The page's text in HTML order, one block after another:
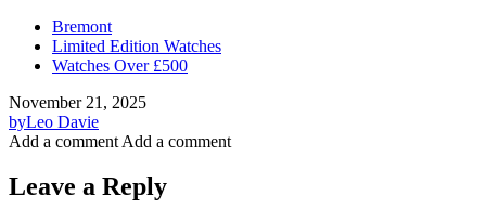
Bremont
Limited Edition Watches
Watches Over £500
November 21, 2025
byLeo Davie
Add a comment Add a comment
Leave a Reply